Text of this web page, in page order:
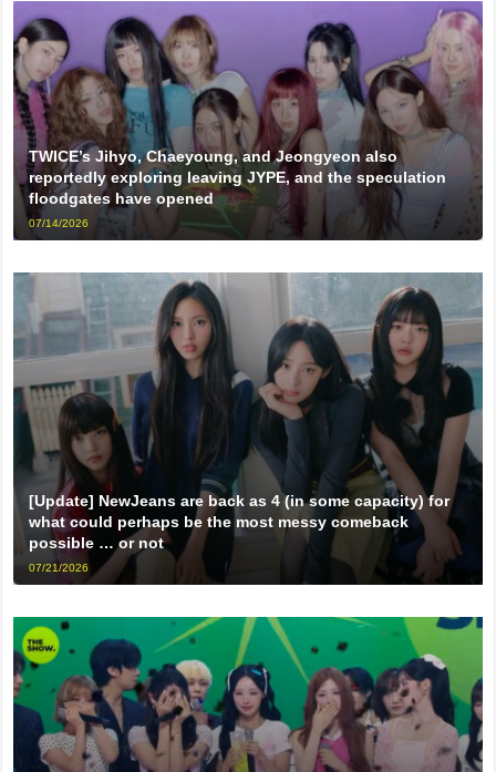
TWICE’s Jihyo, Chaeyoung, and Jeongyeon also
reportedly exploring leaving JYPE, and the speculation
floodgates have opened
07/14/2026
[Update] NewJeans are back as 4 (in some capacity) for
what could perhaps be the most messy comeback
possible … or not
07/21/2026